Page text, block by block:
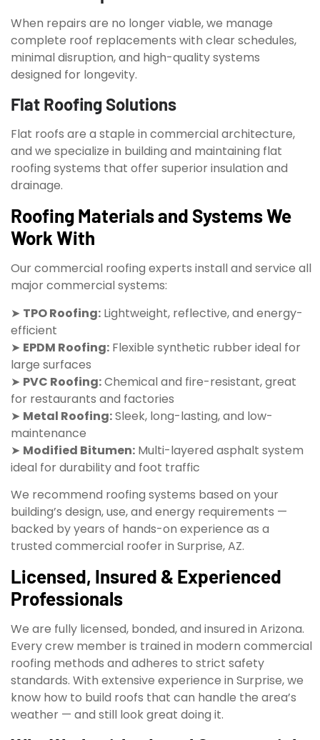
When repairs are no longer viable, we manage
complete roof replacements with clear schedules,
minimal disruption, and high-quality systems
designed for longevity.
Flat Roofing Solutions
Flat roofs are a staple in commercial architecture,
and we specialize in building and maintaining flat
roofing systems that offer superior insulation and
drainage.
Roofing Materials and Systems We
Work With
Our commercial roofing experts install and service all
major commercial systems:
➤ TPO Roofing: Lightweight, reflective, and energy-
efficient
➤ EPDM Roofing: Flexible synthetic rubber ideal for
large surfaces
➤ PVC Roofing:Chemical and fire-resistant, great
for restaurants and factories
➤ Metal Roofing:Sleek, long-lasting, and low-
maintenance
➤ Modified Bitumen: Multi-layered asphalt system
ideal for durability and foot traffic
We recommend roofing systems based on your
building’s design, use, and energy requirements —
backed by years of hands-on experience as a
trusted commercial roofer in Surprise, AZ.
Licensed, Insured & Experienced
Professionals
We are fully licensed, bonded, and insured in Arizona.
Every crew member is trained in modern commercial
roofing methods and adheres to strict safety
standards. With extensive experience in Surprise, we
know how to build roofs that can handle the area’s
weather — and still look great doing it.